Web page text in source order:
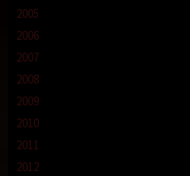
2005
2006
2007
2008
2009
2010
2011
2012